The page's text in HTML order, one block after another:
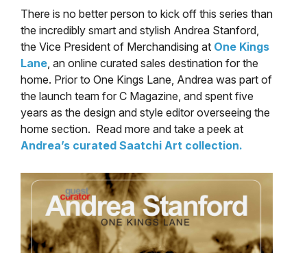
There is no better person to kick off this series than
the incredibly smart and stylish Andrea Stanford,
the Vice President of Merchandising at One Kings
Lane, an online curated sales destination for the
home. Prior to One Kings Lane, Andrea was part of
the launch team for C Magazine, and spent five
years as the design and style editor overseeing the
home section. Read more and take a peek at
Andrea’s curated Saatchi Art collection.